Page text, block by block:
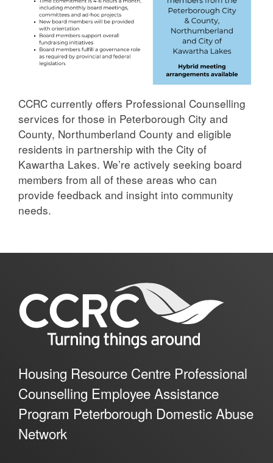
CCRC currently offers Professional Counselling
services for those in Peterborough City and
County, Northumberland County and eligible
residents in partnership with the City of
Kawartha Lakes. We’re actively seeking board
members from all of these areas who can
provide feedback and insight into community
needs.
Housing Resource Centre Professional
Counselling Employee Assistance
Program Peterborough Domestic Abuse
Network